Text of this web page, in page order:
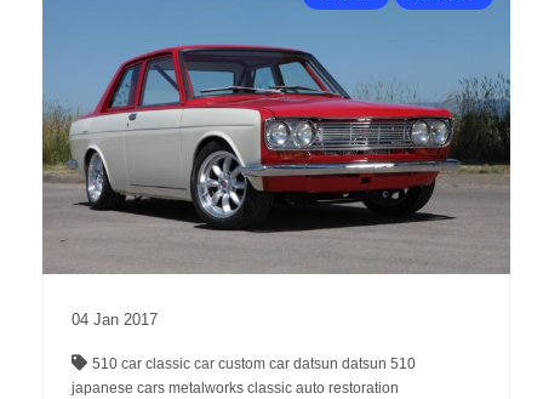
04 Jan 2017
510 car classic car custom car datsun datsun 510
japanese cars metalworks classic auto restoration